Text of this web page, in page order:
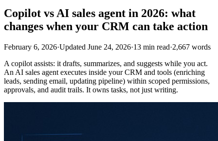
Copilot vs AI sales agent in 2026: what
changes when your CRM can take action
February 6, 2026·Updated June 24, 2026·13 min read·2,667 words
A copilot assists: it drafts, summarizes, and suggests while you act.
An AI sales agent executes inside your CRM and tools (enriching
leads, sending email, updating pipeline) within scoped permissions,
approvals, and audit trails. It owns tasks, not just writing.